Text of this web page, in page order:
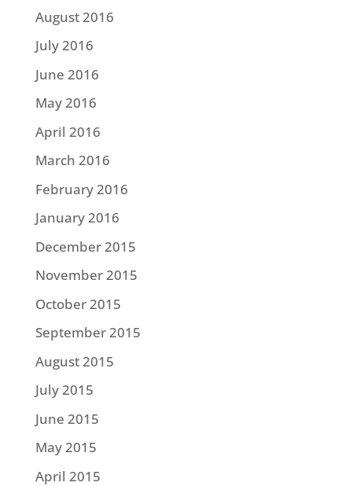
August 2016
July 2016
June 2016
May 2016
April 2016
March 2016
February 2016
January 2016
December 2015
November 2015
October 2015
September 2015
August 2015
July 2015
June 2015
May 2015
April 2015